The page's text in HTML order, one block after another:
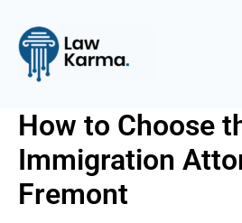
content
How to Choose
Immigration
Fremont
navigation